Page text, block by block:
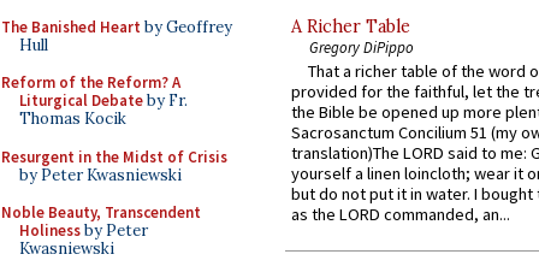
The Banished Heart by Geoffrey
Hull
Reform of the Reform? A
Liturgical Debateby Fr.
Thomas Kocik
Resurgent in the Midst of Crisis
by Peter Kwasniewski
Noble Beauty, Transcendent
Holinessby Peter
Kwasniewski
A Richer Table
Gregory DiPippo
That a richer table of the word
provided for the faithful, let the
the Bible be opened up more
Sacrosanctum Concilium 51 (my
translation)The LORD said to me:
yourself a linen loincloth; wear it
but do not put it in water. I
as the LORD commanded, an...